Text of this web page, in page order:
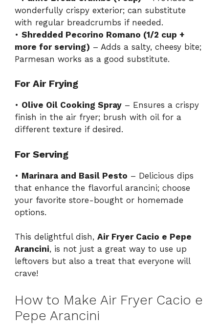
wonderfully crispy exterior; can substitute
with regular breadcrumbs if needed.
• Shredded Pecorino Romano (1/2 cup +
more for serving) – Adds a salty, cheesy bite;
Parmesan works as a good substitute.
For Air Frying
• Olive Oil Cooking Spray – Ensures a crispy
finish in the air fryer; brush with oil for a
different texture if desired.
For Serving
• Marinara and Basil Pesto – Delicious dips
that enhance the flavorful arancini; choose
your favorite store-bought or homemade
options.
This delightful dish, Air Fryer Cacio e Pepe
Arancini, is not just a great way to use up
leftovers but also a treat that everyone will
crave!
How to Make Air Fryer Cacio e
Pepe Arancini